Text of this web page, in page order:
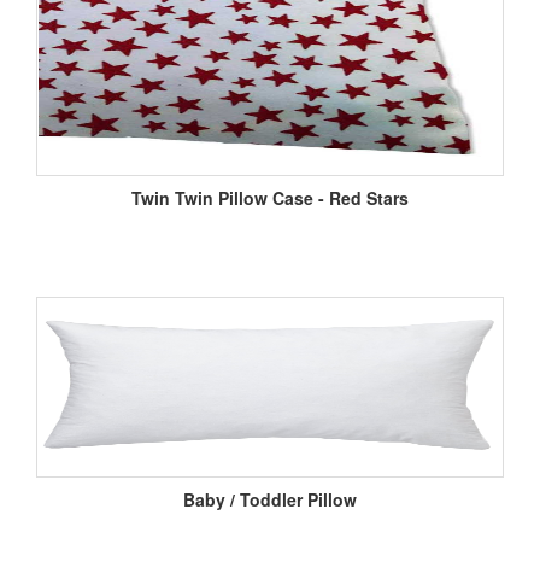
Twin Twin Pillow Case - Red Stars
Baby / Toddler Pillow